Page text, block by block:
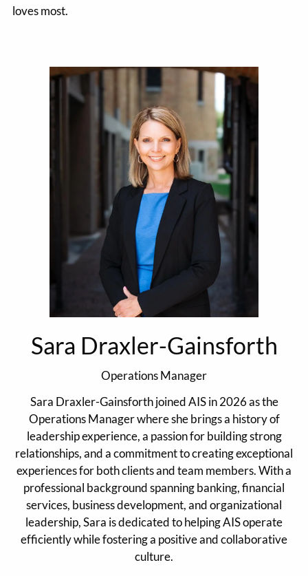
loves most.
Sara Draxler-Gainsforth
Operations Manager
Sara Draxler-Gainsforth joined AIS in 2026 as the
Operations Manager where she brings a history of
leadership experience, a passion for building strong
relationships, and a commitment to creating exceptional
experiences for both clients and team members. With a
professional background spanning banking, financial
services, business development, and organizational
leadership, Sara is dedicated to helping AIS operate
efficiently while fostering a positive and collaborative
culture.